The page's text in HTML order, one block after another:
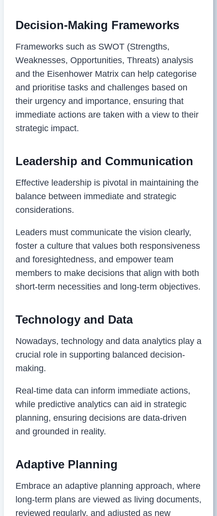
Decision-Making Frameworks
Frameworks such as SWOT (Strengths,
Weaknesses, Opportunities, Threats) analysis
and the Eisenhower Matrix can help categorise
and prioritise tasks and challenges based on
their urgency and importance, ensuring that
immediate actions are taken with a view to their
strategic impact.
Leadership and Communication
Effective leadership is pivotal in maintaining the
balance between immediate and strategic
considerations.
Leaders must communicate the vision clearly,
foster a culture that values both responsiveness
and foresightedness, and empower team
members to make decisions that align with both
short-term necessities and long-term objectives.
Technology and Data
Nowadays, technology and data analytics play a
crucial role in supporting balanced decision-
making.
Real-time data can inform immediate actions,
while predictive analytics can aid in strategic
planning, ensuring decisions are data-driven
and grounded in reality.
Adaptive Planning
Embrace an adaptive planning approach, where
long-term plans are viewed as living documents,
reviewed regularly, and adjusted as new